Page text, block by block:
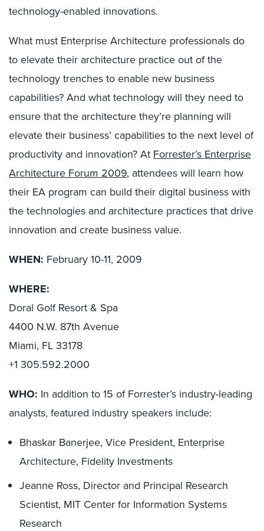
technology-enabled innovations.
What must Enterprise Architecture professionals do
to elevate their architecture practice out of the
technology trenches to enable new business
capabilities? And what technology will they need to
ensure that the architecture they’re planning will
elevate their business’ capabilities to the next level of
productivity and innovation? At Forrester’s Enterprise
Architecture Forum 2009, attendees will learn how
their EA program can build their digital business with
the technologies and architecture practices that drive
innovation and create business value.
WHEN: February 10-11, 2009
WHERE:
Doral Golf Resort & Spa
4400 N.W. 87th Avenue
Miami, FL 33178
+1 305.592.2000
WHO: In addition to 15 of Forrester’s industry-leading
analysts, featured industry speakers include:
Bhaskar Banerjee, Vice President, Enterprise
Architecture, Fidelity Investments
Jeanne Ross, Director and Principal Research
Scientist, MIT Center for Information Systems
Research